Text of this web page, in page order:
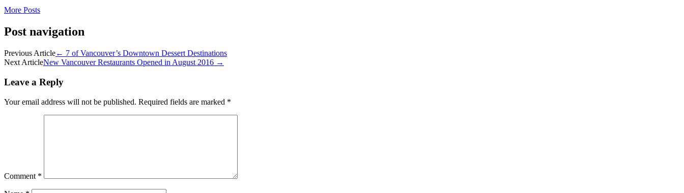
More Posts
Post navigation
Previous Article← 7 of Vancouver’s Downtown Dessert Destinations
Next ArticleNew Vancouver Restaurants Opened in August 2016 →
Leave a Reply
Your email address will not be published. Required fields are marked *
Comment *